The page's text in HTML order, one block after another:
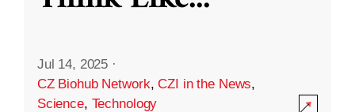
Jul 14, 2025 ·
CZ Biohub Network,CZI in the News,
Science, Technology